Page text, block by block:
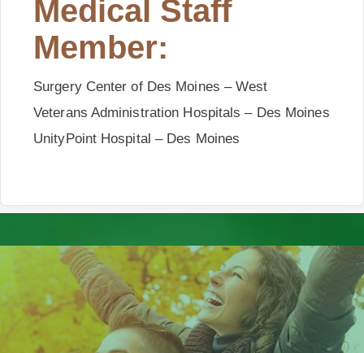
Medical Staff
Member:
Surgery Center of Des Moines – West
Veterans Administration Hospitals – Des Moines
UnityPoint Hospital – Des Moines